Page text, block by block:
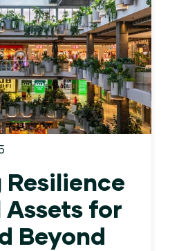
Assets for
Beyond